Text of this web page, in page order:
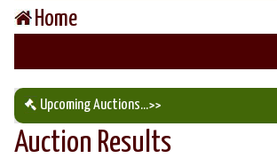
Home
About Us
Our Auction Services
Upcoming Auctions...>>
Auction Results